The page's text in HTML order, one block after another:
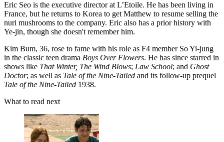
Eric Seo is the executive director at L’Etoile. He has been living in
France, but he returns to Korea to get Matthew to resume selling the
nuri mushrooms to the company. Eric also has a prior history with
Ye-jin, though she doesn't remember him.
Kim Bum, 36, rose to fame with his role as F4 member So Yi-jung
in the classic teen drama Boys Over Flowers. He has since starred in
shows like That Winter, The Wind Blows; Law School; and Ghost
Doctor; as well as Tale of the Nine-Tailed and its follow-up prequel
Tale of the Nine-Tailed 1938.
What to read next